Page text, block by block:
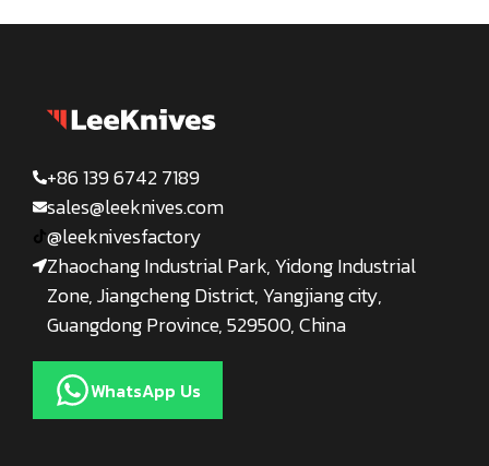
+86 139 6742 7189
sales@leeknives.com
@leeknivesfactory
Zhaochang Industrial Park, Yidong Industrial
Zone, Jiangcheng District, Yangjiang city,
Guangdong Province, 529500, China
WhatsApp Us